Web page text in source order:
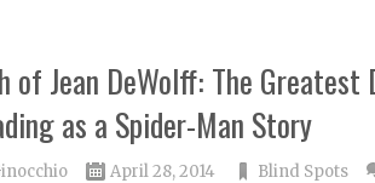
of Jean DeWolff: The Greatest
as a Spider-Man Story
April 28, 2014 Blind Spots